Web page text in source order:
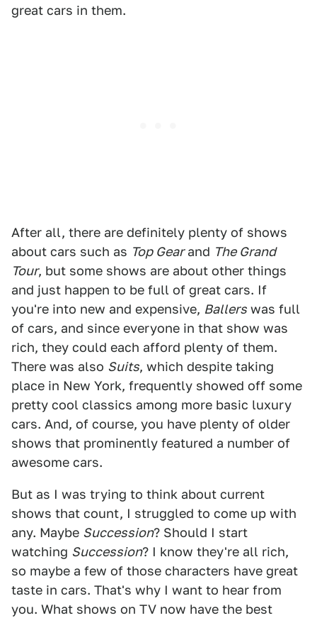
great cars in them.
After all, there are definitely plenty of shows
about cars such as Top Gearand The Grand
Tour, but some shows are about other things
and just happen to be full of great cars. If
you're into new and expensive, Ballers was full
of cars, and since everyone in that show was
rich, they could each afford plenty of them.
There was also Suits, which despite taking
place in New York, frequently showed off some
pretty cool classics among more basic luxury
cars. And, of course, you have plenty of older
shows that prominently featured a number of
awesome cars.
But as I was trying to think about current
shows that count, I struggled to come up with
any. Maybe Succession? Should I start
watching Succession? I know they're all rich,
so maybe a few of those characters have great
taste in cars. That's why I want to hear from
you. What shows on TV now have the best